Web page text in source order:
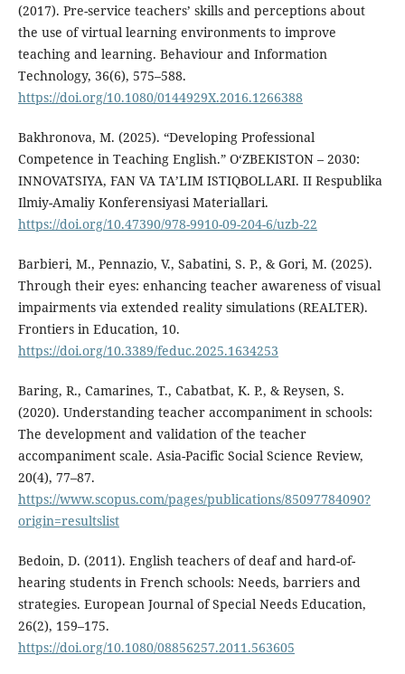
(2017). Pre-service teachers’ skills and perceptions about
the use of virtual learning environments to improve
teaching and learning. Behaviour and Information
Technology, 36(6), 575–588.
https://doi.org/10.1080/0144929X.2016.1266388
Bakhronova, M. (2025). “Developing Professional
Competence in Teaching English.” OʻZBEKISTON – 2030:
INNOVATSIYA, FAN VA TAʼLIM ISTIQBOLLARI. II Respublika
Ilmiy-Amaliy Konferensiyasi Materiallari.
https://doi.org/10.47390/978-9910-09-204-6/uzb-22
Barbieri, M., Pennazio, V., Sabatini, S. P., & Gori, M. (2025).
Through their eyes: enhancing teacher awareness of visual
impairments via extended reality simulations (REALTER).
Frontiers in Education, 10.
https://doi.org/10.3389/feduc.2025.1634253
Baring, R., Camarines, T., Cabatbat, K. P., & Reysen, S.
(2020). Understanding teacher accompaniment in schools:
The development and validation of the teacher
accompaniment scale. Asia-Pacific Social Science Review,
20(4), 77–87.
https://www.scopus.com/pages/publications/85097784090?
origin=resultslist
Bedoin, D. (2011). English teachers of deaf and hard-of-
hearing students in French schools: Needs, barriers and
strategies. European Journal of Special Needs Education,
26(2), 159–175.
https://doi.org/10.1080/08856257.2011.563605